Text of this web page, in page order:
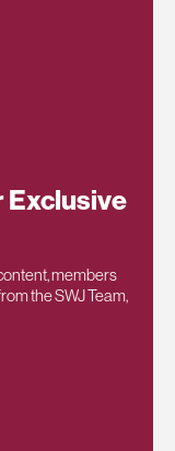
Exclusive
members
the SWJ Team,